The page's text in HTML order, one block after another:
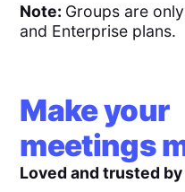
Note: Groups are
and Enterprise plans.
Make your
meetings
Loved and trusted